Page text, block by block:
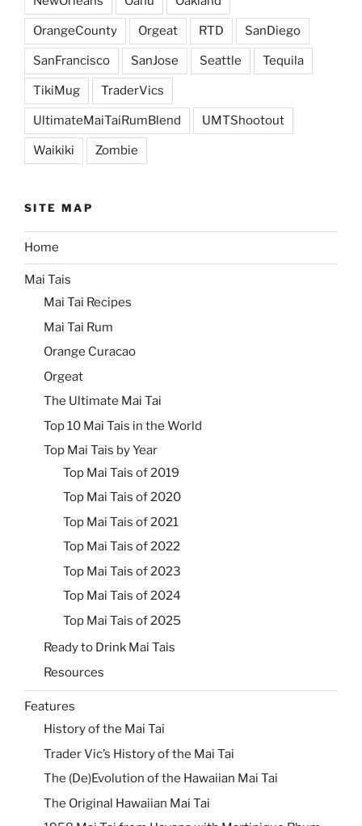
OrangeCounty Orgeat RTD SanDiego
SanFrancisco SanJose Seattle Tequila
TikiMug TraderVics
UltimateMaiTaiRumBlend UMTShootout
Waikiki Zombie
SITE MAP
Home
Mai Tais
Mai Tai Recipes
Mai Tai Rum
Orange Curacao
Orgeat
The Ultimate Mai Tai
Top 10 Mai Tais in the World
Top Mai Tais by Year
Top Mai Tais of 2019
Top Mai Tais of 2020
Top Mai Tais of 2021
Top Mai Tais of 2022
Top Mai Tais of 2023
Top Mai Tais of 2024
Top Mai Tais of 2025
Ready to Drink Mai Tais
Resources
Features
History of the Mai Tai
Trader Vic’s History of the Mai Tai
The (De)Evolution of the Hawaiian Mai Tai
The Original Hawaiian Mai Tai